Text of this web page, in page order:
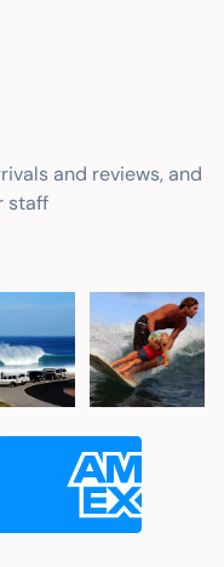
and reviews, and
staff